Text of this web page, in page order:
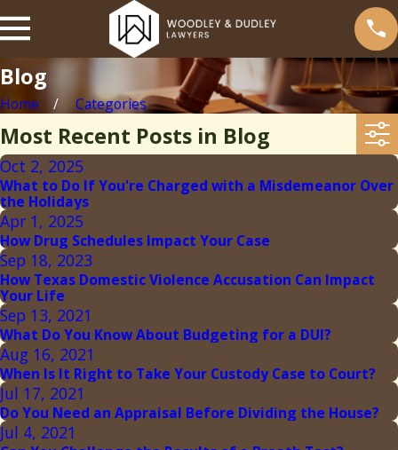
Blog
Home Categories
Most Recent Posts in Blog
Oct 2, 2025
What to Do If You're Charged with a Misdemeanor Over
the Holidays
Apr 1, 2025
How Drug Schedules Impact Your Case
Sep 18, 2023
How Texas Domestic Violence Accusation Can Impact
Your Life
Sep 13, 2021
What Do You Know About Budgeting for a DUI?
Aug 16, 2021
When Is It Right to Take Your Custody Case to Court?
Jul 17, 2021
Do You Need an Appraisal Before Dividing the House?
Jul 4, 2021